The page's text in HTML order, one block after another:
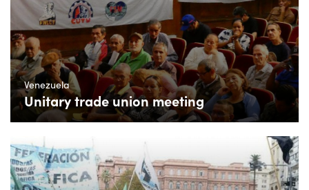
Venezuela
Unitary trade union meeting